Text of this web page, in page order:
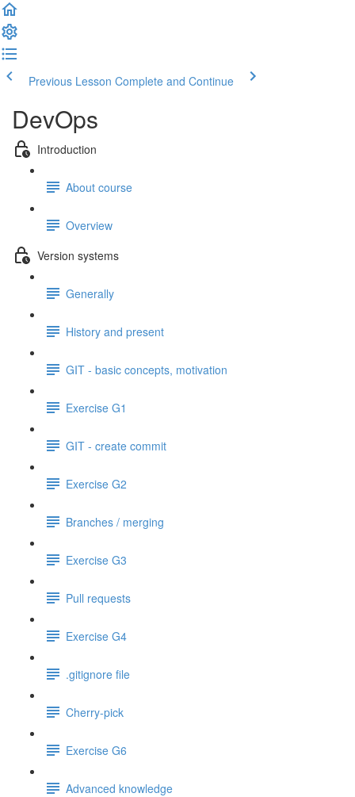
Previous Lesson Complete and Continue
DevOps
Introduction
About course
Overview
Version systems
Generally
History and present
GIT - basic concepts, motivation
Exercise G1
GIT - create commit
Exercise G2
Branches / merging
Exercise G3
Pull requests
Exercise G4
.gitignore file
Cherry-pick
Exercise G6
Advanced knowledge